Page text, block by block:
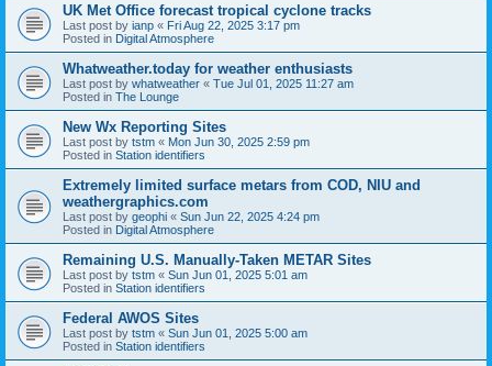
UK Met Office forecast tropical cyclone tracks
Last post by ianp « Fri Aug 22, 2025 3:17 pm
Posted in Digital Atmosphere
Whatweather.today for weather enthusiasts
Last post by whatweather « Tue Jul 01, 2025 11:27 am
Posted in The Lounge
New Wx Reporting Sites
Last post by tstm « Mon Jun 30, 2025 2:59 pm
Posted in Station identifiers
Extremely limited surface metars from COD, NIU and
weathergraphics.com
Last post by geophi « Sun Jun 22, 2025 4:24 pm
Posted in Digital Atmosphere
Remaining U.S. Manually-Taken METAR Sites
Last post by tstm « Sun Jun 01, 2025 5:01 am
Posted in Station identifiers
Federal AWOS Sites
Last post by tstm « Sun Jun 01, 2025 5:00 am
Posted in Station identifiers